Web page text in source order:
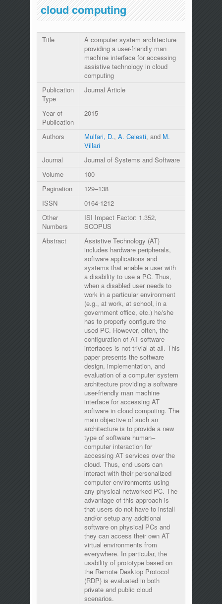
cloud computing
Title
A computer system architecture
providing a user-friendly man
machine interface for accessing
assistive technology in cloud
computing
Publication
Type
Journal Article
Year of
Publication
2015
Authors Mulfari, D., A. Celesti, and M.
Villari
Journal
Journal of Systems and Software
Volume
100
Pagination
129–138
ISSN
0164-1212
Other
Numbers
ISI Impact Factor: 1.352,
SCOPUS
Abstract
Assistive Technology (AT)
includes hardware peripherals,
software applications and
systems that enable a user with
a disability to use a PC. Thus,
when a disabled user needs to
work in a particular environment
(e.g., at work, at school, in a
government office, etc.) he/she
has to properly configure the
used PC. However, often, the
configuration of AT software
interfaces is not trivial at all. This
paper presents the software
design, implementation, and
evaluation of a computer system
architecture providing a software
user-friendly man machine
interface for accessing AT
software in cloud computing. The
main objective of such an
architecture is to provide a new
type of software human–
computer interaction for
accessing AT services over the
cloud. Thus, end users can
interact with their personalized
computer environments using
any physical networked PC. The
advantage of this approach is
that users do not have to install
and/or setup any additional
software on physical PCs and
they can access their own AT
virtual environments from
everywhere. In particular, the
usability of prototype based on
the Remote Desktop Protocol
(RDP) is evaluated in both
private and public cloud
scenarios.